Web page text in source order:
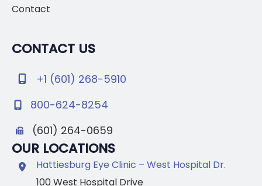
Contact
CONTACT US
+1 (601) 268-5910
800-624-8254
(601) 264-0659
OUR LOCATIONS
Hattiesburg Eye Clinic – West Hospital Dr.
100 West Hospital Drive